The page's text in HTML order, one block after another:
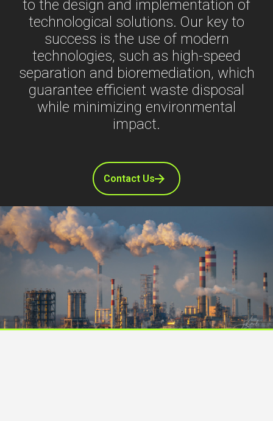
to the design and implementation of
technological solutions. Our key to
success is the use of modern
technologies, such as high-speed
separation and bioremediation, which
guarantee efficient waste disposal
while minimizing environmental
impact.
Contact Us